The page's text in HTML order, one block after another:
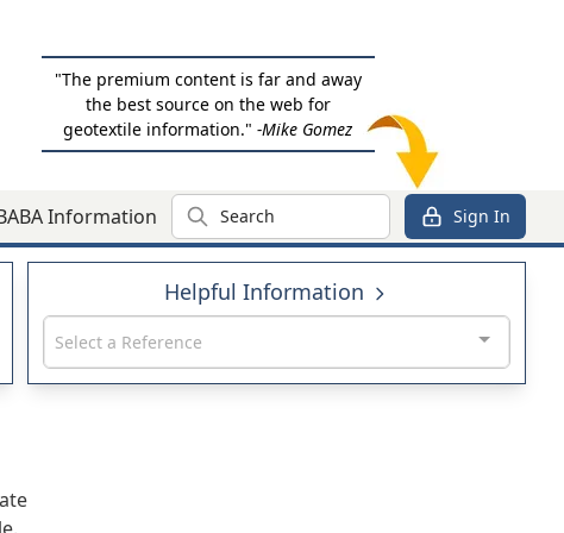
"The premium content is far and away
the best source on the web for
geotextile information."-Mike Gomez
Information Search Sign In
Helpful Information
Select a Reference